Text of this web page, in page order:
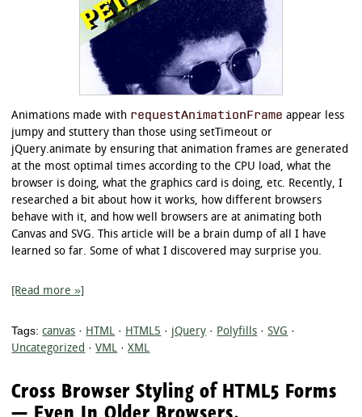
Animations made with requestAnimationFrame appear less
jumpy and stuttery than those using setTimeout or
jQuery.animate by ensuring that animation frames are generated
at the most optimal times according to the CPU load, what the
browser is doing, what the graphics card is doing, etc. Recently, I
researched a bit about how it works, how different browsers
behave with it, and how well browsers are at animating both
Canvas and SVG. This article will be a brain dump of all I have
learned so far. Some of what I discovered may surprise you.
[Read more »]
Tags: canvas · HTML · HTML5 · jQuery · Polyfills ·SVG ·
Uncategorized ·VML ·XML
Cross Browser Styling of HTML5 Forms